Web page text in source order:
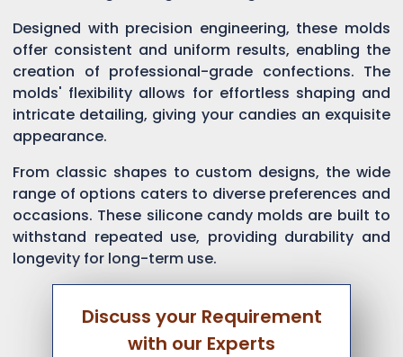
Designed with precision engineering, these molds
offer consistent and uniform results, enabling the
creation of professional-grade confections. The
molds' flexibility allows for effortless shaping and
intricate detailing, giving your candies an exquisite
appearance.
From classic shapes to custom designs, the wide
range of options caters to diverse preferences and
occasions. These silicone candy molds are built to
withstand repeated use, providing durability and
longevity for long-term use.
Discuss your Requirement
with our Experts